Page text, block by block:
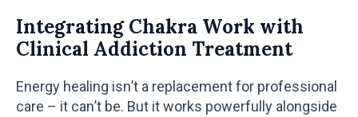
Integrating Chakra Work with
Clinical Addiction Treatment
Energy healing isn’t a replacement for professional
care – it can’t be. But it works powerfully alongside